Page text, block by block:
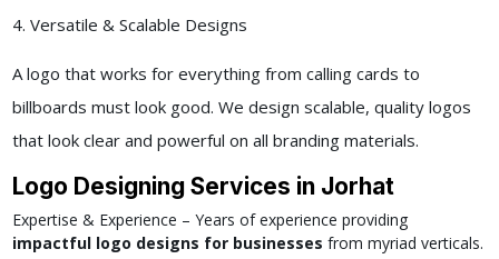
4. Versatile & Scalable Designs
A logo that works for everything from calling cards to
billboards must look good. We design scalable, quality logos
that look clear and powerful on all branding materials.
Logo Designing Services in Jorhat
Expertise & Experience – Years of experience providing
impactful logo designs for businesses from myriad verticals.